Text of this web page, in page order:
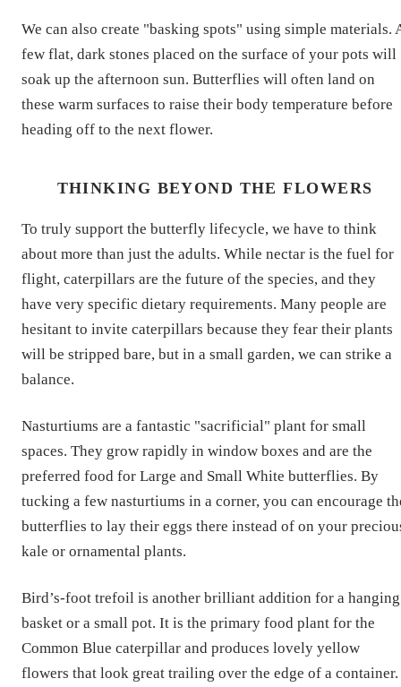
We can also create "basking spots" using simple materials.
few flat, dark stones placed on the surface of your pots will
soak up the afternoon sun. Butterflies will often land on
these warm surfaces to raise their body temperature before
heading off to the next flower.
THINKING BEYOND THE FLOWERS
To truly support the butterfly lifecycle, we have to think
about more than just the adults. While nectar is the fuel for
flight, caterpillars are the future of the species, and they
have very specific dietary requirements. Many people are
hesitant to invite caterpillars because they fear their plants
will be stripped bare, but in a small garden, we can strike a
balance.
Nasturtiums are a fantastic "sacrificial" plant for small
spaces. They grow rapidly in window boxes and are the
preferred food for Large and Small White butterflies. By
tucking a few nasturtiums in a corner, you can encourage
butterflies to lay their eggs there instead of on your
kale or ornamental plants.
Bird’s-foot trefoil is another brilliant addition for a hanging
basket or a small pot. It is the primary food plant for the
Common Blue caterpillar and produces lovely yellow
flowers that look great trailing over the edge of a container.